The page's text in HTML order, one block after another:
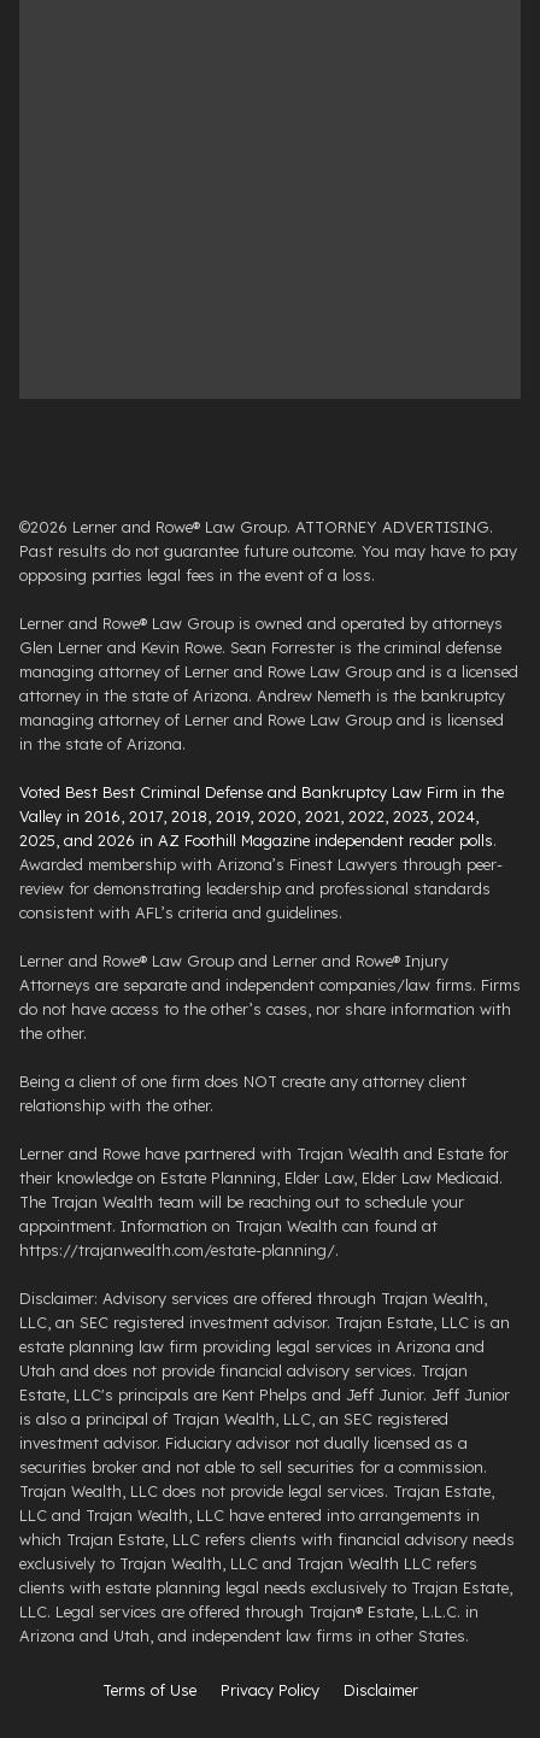
©2026 Lerner and Rowe® Law Group. ATTORNEY ADVERTISING.
Past results do not guarantee future outcome. You may have to pay
opposing parties legal fees in the event of a loss.
Lerner and Rowe® Law Group is owned and operated by attorneys
Glen Lerner and Kevin Rowe. Sean Forrester is the criminal defense
managing attorney of Lerner and Rowe Law Group and is a licensed
attorney in the state of Arizona. Andrew Nemeth is the bankruptcy
managing attorney of Lerner and Rowe Law Group and is licensed
in the state of Arizona.
Voted Best Best Criminal Defense and Bankruptcy Law Firm in the
Valley in 2016, 2017, 2018, 2019, 2020, 2021, 2022, 2023, 2024,
2025, and 2026 in AZ Foothill Magazine independent reader polls.
Awarded membership with Arizona’s Finest Lawyers through peer-
review for demonstrating leadership and professional standards
consistent with AFL’s criteria and guidelines.
Lerner and Rowe® Law Group and Lerner and Rowe® Injury
Attorneys are separate and independent companies/law firms. Firms
do not have access to the other’s cases, nor share information with
the other.
Being a client of one firm does NOT create any attorney client
relationship with the other.
Lerner and Rowe have partnered with Trajan Wealth and Estate for
their knowledge on Estate Planning, Elder Law, Elder Law Medicaid.
The Trajan Wealth team will be reaching out to schedule your
appointment. Information on Trajan Wealth can found at
https://trajanwealth.com/estate-planning/.
Disclaimer: Advisory services are offered through Trajan Wealth,
LLC, an SEC registered investment advisor. Trajan Estate, LLC is an
estate planning law firm providing legal services in Arizona and
Utah and does not provide financial advisory services. Trajan
Estate, LLC's principals are Kent Phelps and Jeff Junior. Jeff Junior
is also a principal of Trajan Wealth, LLC, an SEC registered
investment advisor. Fiduciary advisor not dually licensed as a
securities broker and not able to sell securities for a commission.
Trajan Wealth, LLC does not provide legal services. Trajan Estate,
LLC and Trajan Wealth, LLC have entered into arrangements in
which Trajan Estate, LLC refers clients with financial advisory needs
exclusively to Trajan Wealth, LLC and Trajan Wealth LLC refers
clients with estate planning legal needs exclusively to Trajan Estate,
LLC. Legal services are offered through ​Trajan® Estate, L.L.C. ​in
Arizona and Utah, and independent law firms in other States.
Terms of Use Privacy Policy Disclaimer